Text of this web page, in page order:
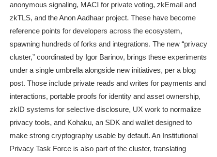
anonymous signaling, MACI for private voting, zkEmail and
zkTLS, and the Anon Aadhaar project. These have become
reference points for developers across the ecosystem,
spawning hundreds of forks and integrations. The new “privacy
cluster,” coordinated by Igor Barinov, brings these experiments
under a single umbrella alongside new initiatives, per a blog
post. Those include private reads and writes for payments and
interactions, portable proofs for identity and asset ownership,
zkID systems for selective disclosure, UX work to normalize
privacy tools, and Kohaku, an SDK and wallet designed to
make strong cryptography usable by default. An Institutional
Privacy Task Force is also part of the cluster, translating